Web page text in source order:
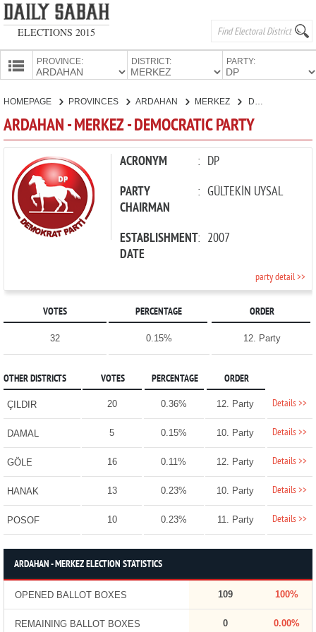
ELECTIONS 2015
PROVINCE: DISTRICT: PARTY:
PARTIES
HOMEPAGE PROVINCES ARDAHAN MERKEZ
ARDAHAN - MERKEZ - DEMOCRATIC PARTY
ACRONYM : DP
PARTY
CHAIRMAN
: GÜLTEKİN UYSAL
ESTABLISHMENT
DATE
: 2007
party detail >>
VOTES PERCENTAGE ORDER
32 0.15% 12. Party
OTHER DISTRICTS VOTES PERCENTAGE ORDER
ÇILDIR 20 0.36% 12. Party Details >>
DAMAL 5 0.15% 10. Party Details >>
GÖLE 16 0.11% 12. Party Details >>
HANAK 13 0.23% 10. Party Details >>
POSOF 10 0.23% 11. Party Details >>
ARDAHAN - MERKEZ ELECTION STATISTICS
OPENED BALLOT BOXES 109 100%
REMAINING BALLOT BOXES 0 0.00%